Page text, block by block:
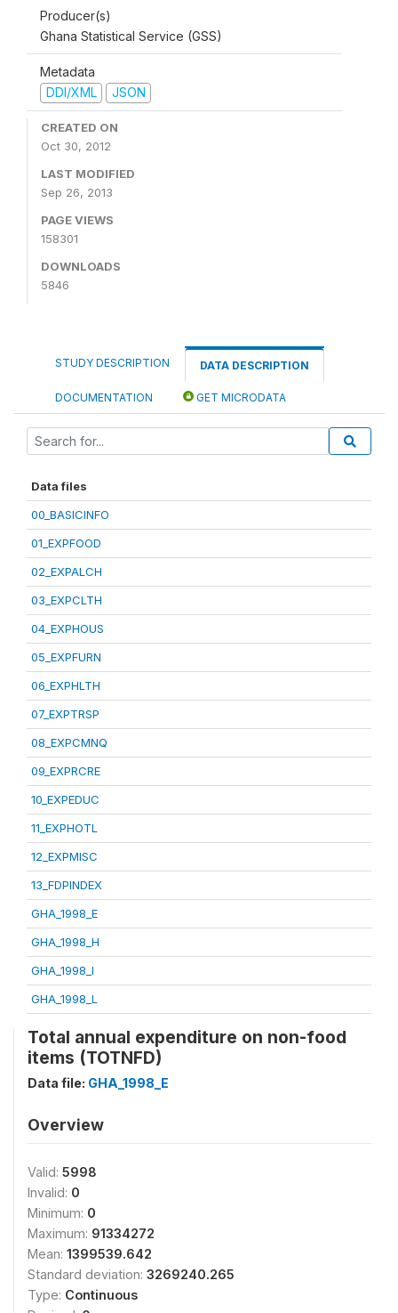
Producer(s)
Ghana Statistical Service (GSS)
Metadata
DDI/XML
JSON
CREATED ON
Oct 30, 2012
LAST MODIFIED
Sep 26, 2013
PAGE VIEWS
158301
DOWNLOADS
5846
STUDY DESCRIPTION DATA DESCRIPTION
DOCUMENTATION GET MICRODATA
Data files
00_BASICINFO
01_EXPFOOD
02_EXPALCH
03_EXPCLTH
04_EXPHOUS
05_EXPFURN
06_EXPHLTH
07_EXPTRSP
08_EXPCMNQ
09_EXPRCRE
10_EXPEDUC
11_EXPHOTL
12_EXPMISC
13_FDPINDEX
GHA_1998_E
GHA_1998_H
GHA_1998_I
GHA_1998_L
Total annual expenditure on non-food
items (TOTNFD)
Data file: GHA_1998_E
Overview
Valid: 5998
Invalid: 0
Minimum: 0
Maximum: 91334272
Mean: 1399539.642
Standard deviation: 3269240.265
Type: Continuous